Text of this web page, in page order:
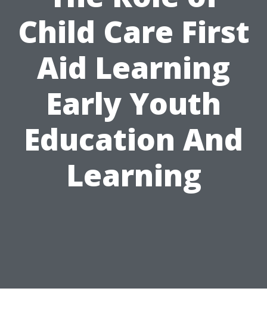
Child Care First
Aid Learning
Early Youth
Education And
Learning